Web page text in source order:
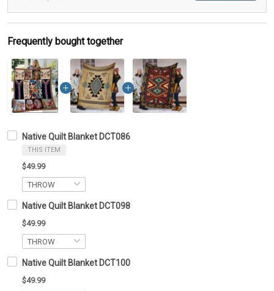
Frequently bought together
Native Quilt Blanket DCT086
THIS ITEM
$49.99
Native Quilt Blanket DCT098
$49.99
Native Quilt Blanket DCT100
$49.99